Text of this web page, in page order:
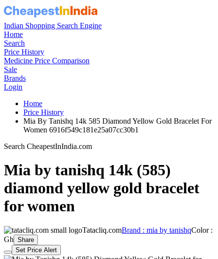
Indian Shopping Search Engine
Home
Search
Price History
Medicine Price Comparison
Sale
Brands
Login
Home
Price History
Mia By Tanishq 14k 585 Diamond Yellow Gold Bracelet For
Women 6916f549c181e25a07cc30b1
Search CheapestInIndia.com
Mia by tanishq 14k (585)
diamond yellow gold bracelet
for women
Tatacliq.comBrand : mia by tanishqColor :
Gh Share
Set Price Alert